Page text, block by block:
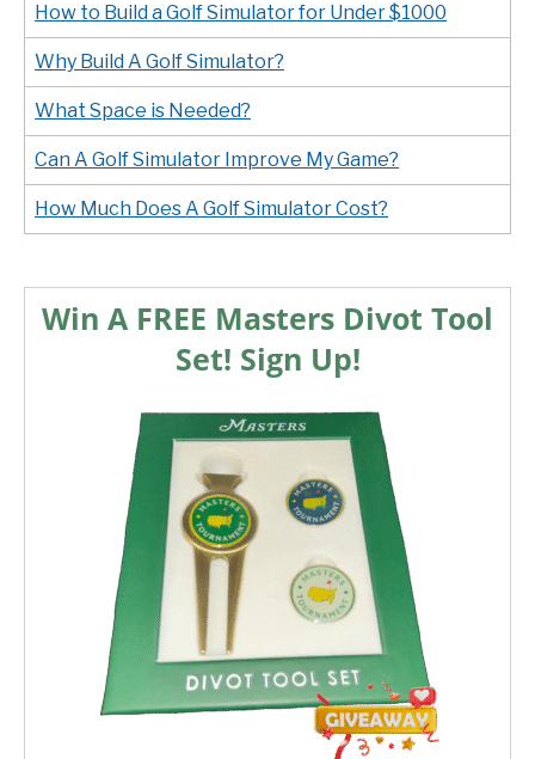
How to Build a Golf Simulator for Under $1000
Why Build A Golf Simulator?
What Space is Needed?
Can A Golf Simulator Improve My Game?
How Much Does A Golf Simulator Cost?
Win A FREE Masters Divot Tool
Set! Sign Up!